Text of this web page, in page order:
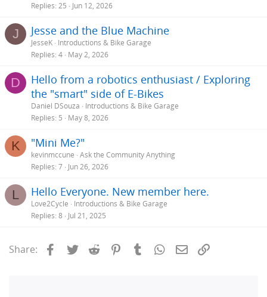
Replies 25 Jun 12, 2026
J Jesse and the Blue Machine
JesseK Introductions & Bike Garage
Replies 4 May 2, 2026
D
Hello from a robotics enthusiast / Exploring
the "smart" side of E-Bikes
Daniel DSouza
Introductions & Bike Garage
Replies 5 May 8, 2026
K "Mini Me?"
kevinmccune Ask the Community Anything
Replies 7 Jun 26, 2026
L Hello Everyone. New member here.
Love2Cycle
Introductions & Bike Garage
Replies 8 Jul 21, 2025
Share: Facebook
Twitter Reddit PinterestTumblrWhatsApp
Email